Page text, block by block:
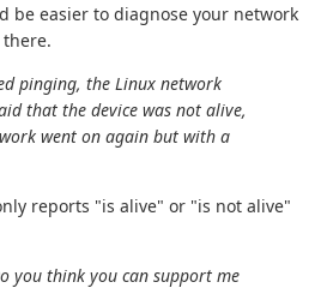
be easier to diagnose your network
pinging, the Linux network
that the device was not alive,
went on again but with a
reports "is alive" or "is not alive"
you think you can support me